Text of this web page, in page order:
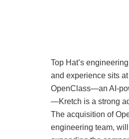
Top Hat’s
and experience sits
OpenClass—an AI-
—Kretch is a strong
The acquisition of
engineering team,